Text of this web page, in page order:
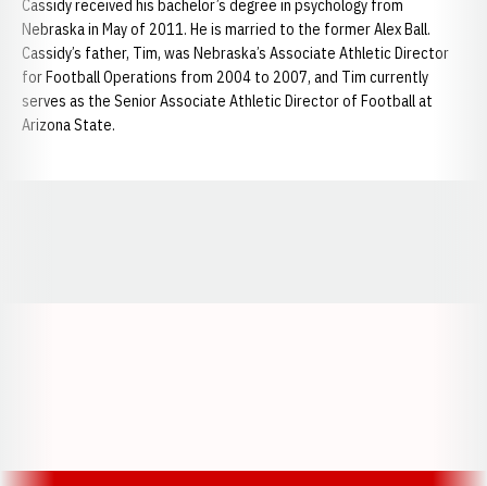
Cassidy received his bachelor’s degree in psychology from
Nebraska in May of 2011. He is married to the former Alex Ball.
Cassidy’s father, Tim, was Nebraska’s Associate Athletic Director
for Football Operations from 2004 to 2007, and Tim currently
serves as the Senior Associate Athletic Director of Football at
Arizona State.